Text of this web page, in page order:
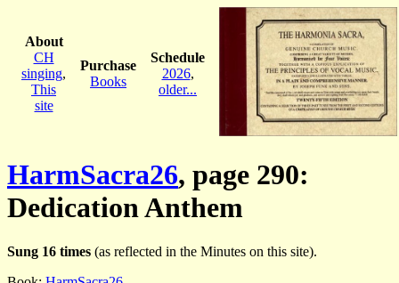
About
CH
singing,
This
site
Purchase
Books
Schedule
2026,
older...
HarmSacra26, page 290:
Dedication Anthem
Sung 16 times (as reflected in the Minutes on this site).